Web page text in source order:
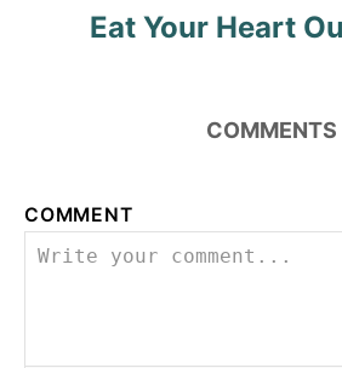
Eat Your Heart
COMMENTS
COMMENT